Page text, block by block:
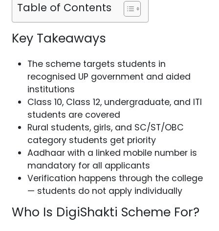
Table of Contents
Key Takeaways
The scheme targets students in
recognised UP government and aided
institutions
Class 10, Class 12, undergraduate, and ITI
students are covered
Rural students, girls, and SC/ST/OBC
category students get priority
Aadhaar with a linked mobile number is
mandatory for all applicants
Verification happens through the college
— students do not apply individually
Who Is DigiShakti Scheme For?